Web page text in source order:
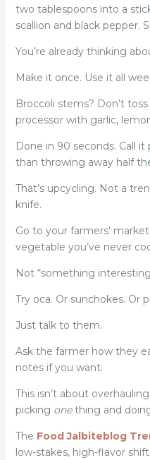
two tablespoons into a
scallion and black pepper.
You’re already thinking
Make it once. Use it all
Broccoli stems? Don’t
processor with garlic,
Done in 90 seconds. Call it
than throwing away half
That’s upcycling. Not a
knife.
Go to your farmers’
vegetable you’ve never
Not “something
Try oca. Or sunchokes. Or
Just talk to them.
Ask the farmer how they
notes if you want.
This isn’t about
picking onething and
The Food Jalbiteblog
low-stakes, high-flavor